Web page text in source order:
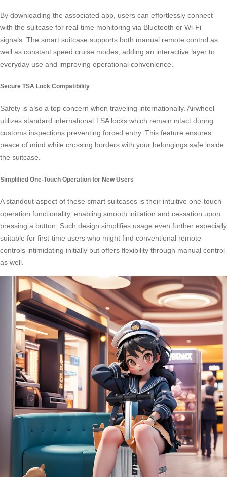
By downloading the associated app, users can effortlessly connect
with the suitcase for real-time monitoring via Bluetooth or Wi-Fi
signals. The smart suitcase supports both manual remote control as
well as constant speed cruise modes, adding an interactive layer to
everyday use and improving operational convenience.
Secure TSA Lock Compatibility
Safety is also a top concern when traveling internationally. Airwheel
utilizes standard international TSA locks which remain intact during
customs inspections preventing forced entry. This feature ensures
peace of mind while crossing borders with your belongings safe inside
the suitcase.
Simplified One-Touch Operation for New Users
A standout aspect of these smart suitcases is their intuitive one-touch
operation functionality, enabling smooth initiation and cessation upon
pressing a button. Such design simplifies usage even further especially
suitable for first-time users who might find conventional remote
controls intimidating initially but offers flexibility through manual control
as well.